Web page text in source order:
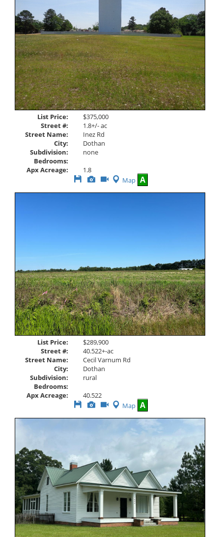
List Price:
$375,000
Street #:
1.8+/- ac
Street Name:
Inez Rd
City:
Dothan
Subdivision:
none
Bedrooms:
Apx Acreage:
1.8
Save
Listing
View
Additional
Photos
Click
Here
to
Map A
List Price:
$289,900
Street #:
40.522+-ac
Street Name:
Cecil Varnum Rd
City:
Dothan
Subdivision:
rural
Bedrooms:
Apx Acreage:
40.522
Save
Listing
View
Additional
Photos
Click
Here
to
Virtual
Tour
Map A